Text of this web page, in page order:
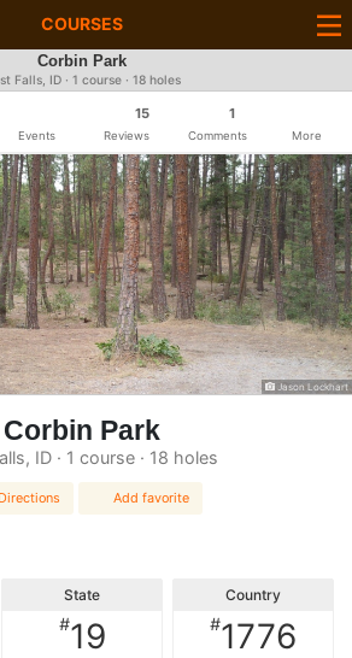
COURSES
Corbin Park
Falls, ID · 1 course · 18 holes
Events
15
Reviews
1
Comments More
Jason Lockhart
Corbin Park
ID · 1 course · 18 holes
Directions Add favorite
State
#19
Country
#1776